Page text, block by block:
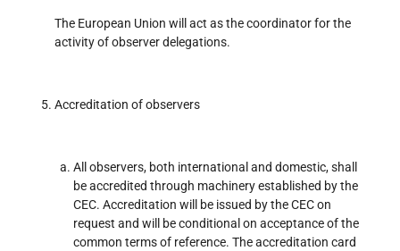
The European Union will act as the coordinator for the
activity of observer delegations.
Accreditation of observers
All observers, both international and domestic, shall
be accredited through machinery established by the
CEC. Accreditation will be issued by the CEC on
request and will be conditional on acceptance of the
common terms of reference. The accreditation card